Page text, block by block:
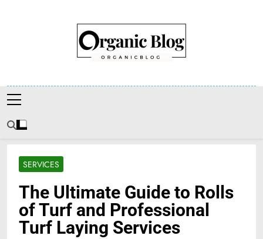
Organic Blog
SERVICES
The Ultimate Guide to Rolls
of Turf and Professional
Turf Laying Services